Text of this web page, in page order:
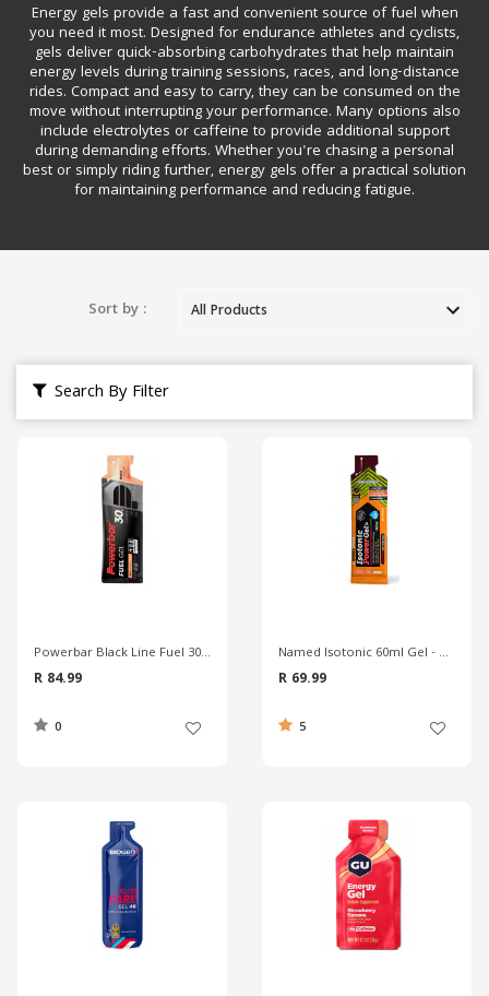
Energy gels provide a fast and convenient source of fuel when
you need it most. Designed for endurance athletes and cyclists,
gels deliver quick-absorbing carbohydrates that help maintain
energy levels during training sessions, races, and long-distance
rides. Compact and easy to carry, they can be consumed on the
move without interrupting your performance. Many options also
include electrolytes or caffeine to provide additional support
during demanding efforts. Whether you're chasing a personal
best or simply riding further, energy gels offer a practical solution
for maintaining performance and reducing fatigue.
Sort by :
Search By Filter
Powerbar Black Line Fuel 30 Gel
R 84.99
0
Named Isotonic 60ml Gel - Cola
R 69.99
5